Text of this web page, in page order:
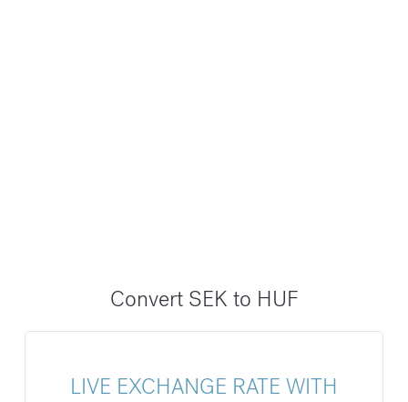
Convert SEK to HUF
LIVE EXCHANGE RATE WITH